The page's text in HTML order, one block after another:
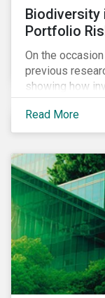
Biodiversity
Portfolio
On the
previous
showing how
levels of risk
have a material
performance.
Read More